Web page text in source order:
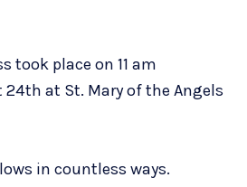
took place on 11 am
24th at St. Mary of the Angels
in countless ways.